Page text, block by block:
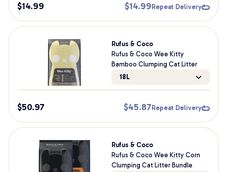
$14.99 $14.99 Repeat Delivery
Rufus & Coco
Rufus & Coco Wee Kitty
Bamboo Clumping Cat Litter
18L
$50.97 $45.87 Repeat Delivery
Rufus & Coco
Rufus & Coco Wee Kitty Corn
Clumping Cat Litter Bundle